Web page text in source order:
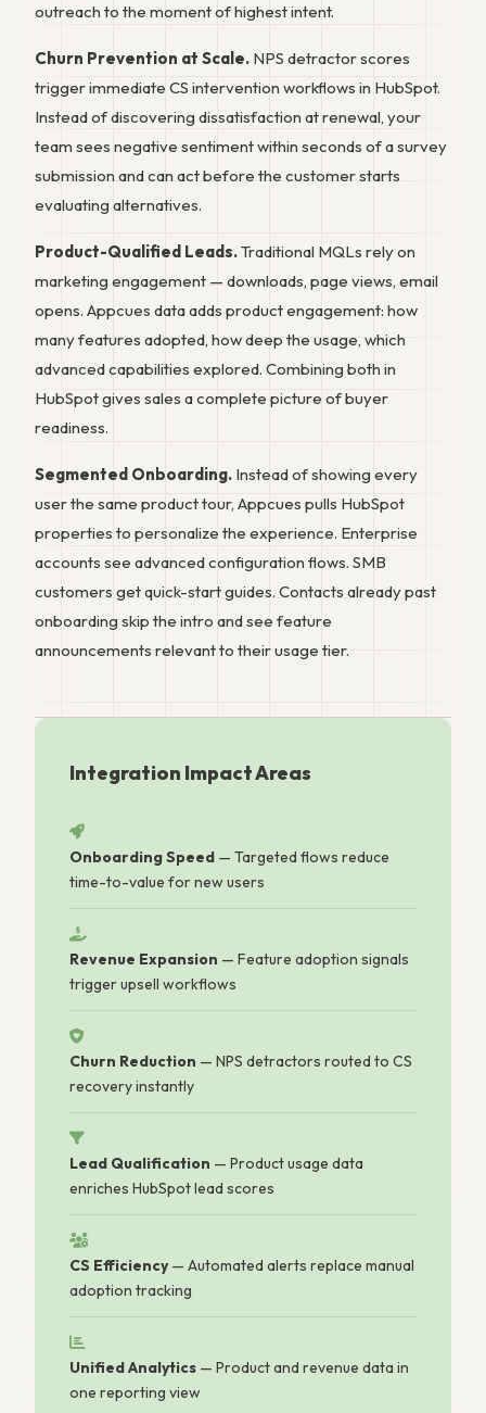
outreach to the moment of highest intent.
Churn Prevention at Scale. NPS detractor scores
trigger immediate CS intervention workflows in HubSpot.
Instead of discovering dissatisfaction at renewal, your
team sees negative sentiment within seconds of a survey
submission and can act before the customer starts
evaluating alternatives.
Product-Qualified Leads.Traditional MQLs rely on
marketing engagement — downloads, page views, email
opens. Appcues data adds product engagement: how
many features adopted, how deep the usage, which
advanced capabilities explored. Combining both in
HubSpot gives sales a complete picture of buyer
readiness.
Segmented Onboarding. Instead of showing every
user the same product tour, Appcues pulls HubSpot
properties to personalize the experience. Enterprise
accounts see advanced configuration flows. SMB
customers get quick-start guides. Contacts already past
onboarding skip the intro and see feature
announcements relevant to their usage tier.
Integration Impact Areas
Onboarding Speed — Targeted flows reduce
time-to-value for new users
Revenue Expansion — Feature adoption signals
trigger upsell workflows
Churn Reduction — NPS detractors routed to CS
recovery instantly
Lead Qualification — Product usage data
enriches HubSpot lead scores
CS Efficiency— Automated alerts replace manual
adoption tracking
Unified Analytics — Product and revenue data in
one reporting view